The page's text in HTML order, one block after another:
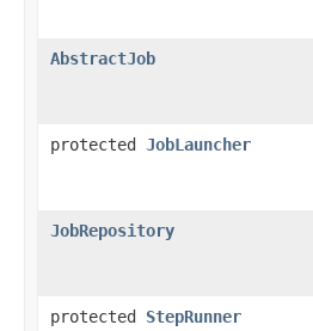
AbstractJob
protected JobLauncher
JobRepository
protected StepRunner